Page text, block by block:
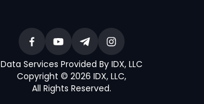
Data Services Provided By IDX, LLC
Copyright © 2026 IDX, LLC,
All Rights Reserved.